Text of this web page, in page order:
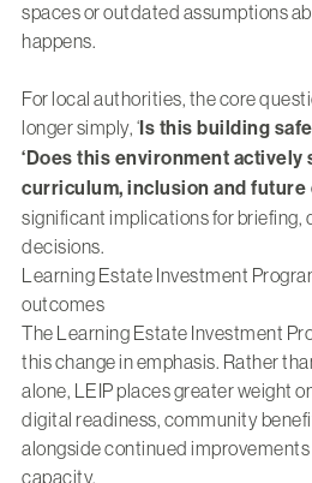
spaces or outdated assumptions
happens.
For local authorities, the core
longer simply, ‘ Is this building
‘Does this environment actively
curriculum, inclusion and future
significant implications for briefing,
decisions.
Learning Estate Investment
outcomes
The Learning Estate Investment
this change in emphasis. Rather
alone, LEIP places greater weight
digital readiness, community
alongside continued
capacity.